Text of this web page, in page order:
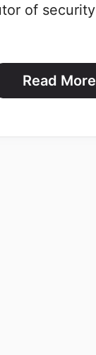
of security
Read More